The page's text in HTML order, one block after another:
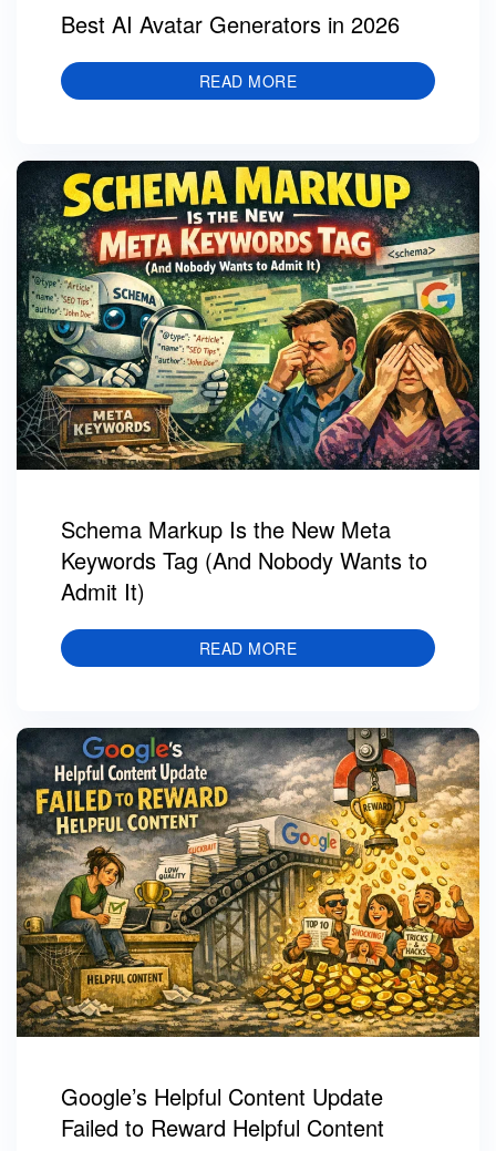
Best AI Avatar Generators in 2026
READ MORE
Schema Markup Is the New Meta
Keywords Tag (And Nobody Wants to
Admit It)
READ MORE
Google’s Helpful Content Update
Failed to Reward Helpful Content